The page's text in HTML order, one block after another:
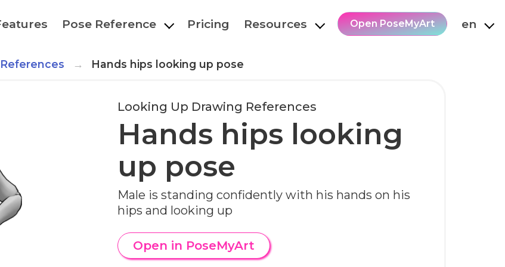
Pose Reference Pricing Resources Open PoseMyArt en
Hands hips looking up pose
Looking Up Drawing References
Hands hips looking
up pose
Male is standing confidently with his hands on his
hips and looking up
Open in PoseMyArt